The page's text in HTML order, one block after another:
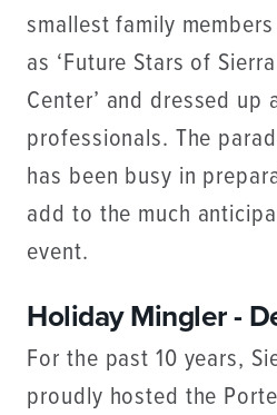
smallest family
as ‘Future Stars of
Center’ and dressed up
professionals. The
has been busy in
add to the much
event.
Holiday Mingler -
For the past 10 years,
proudly hosted the